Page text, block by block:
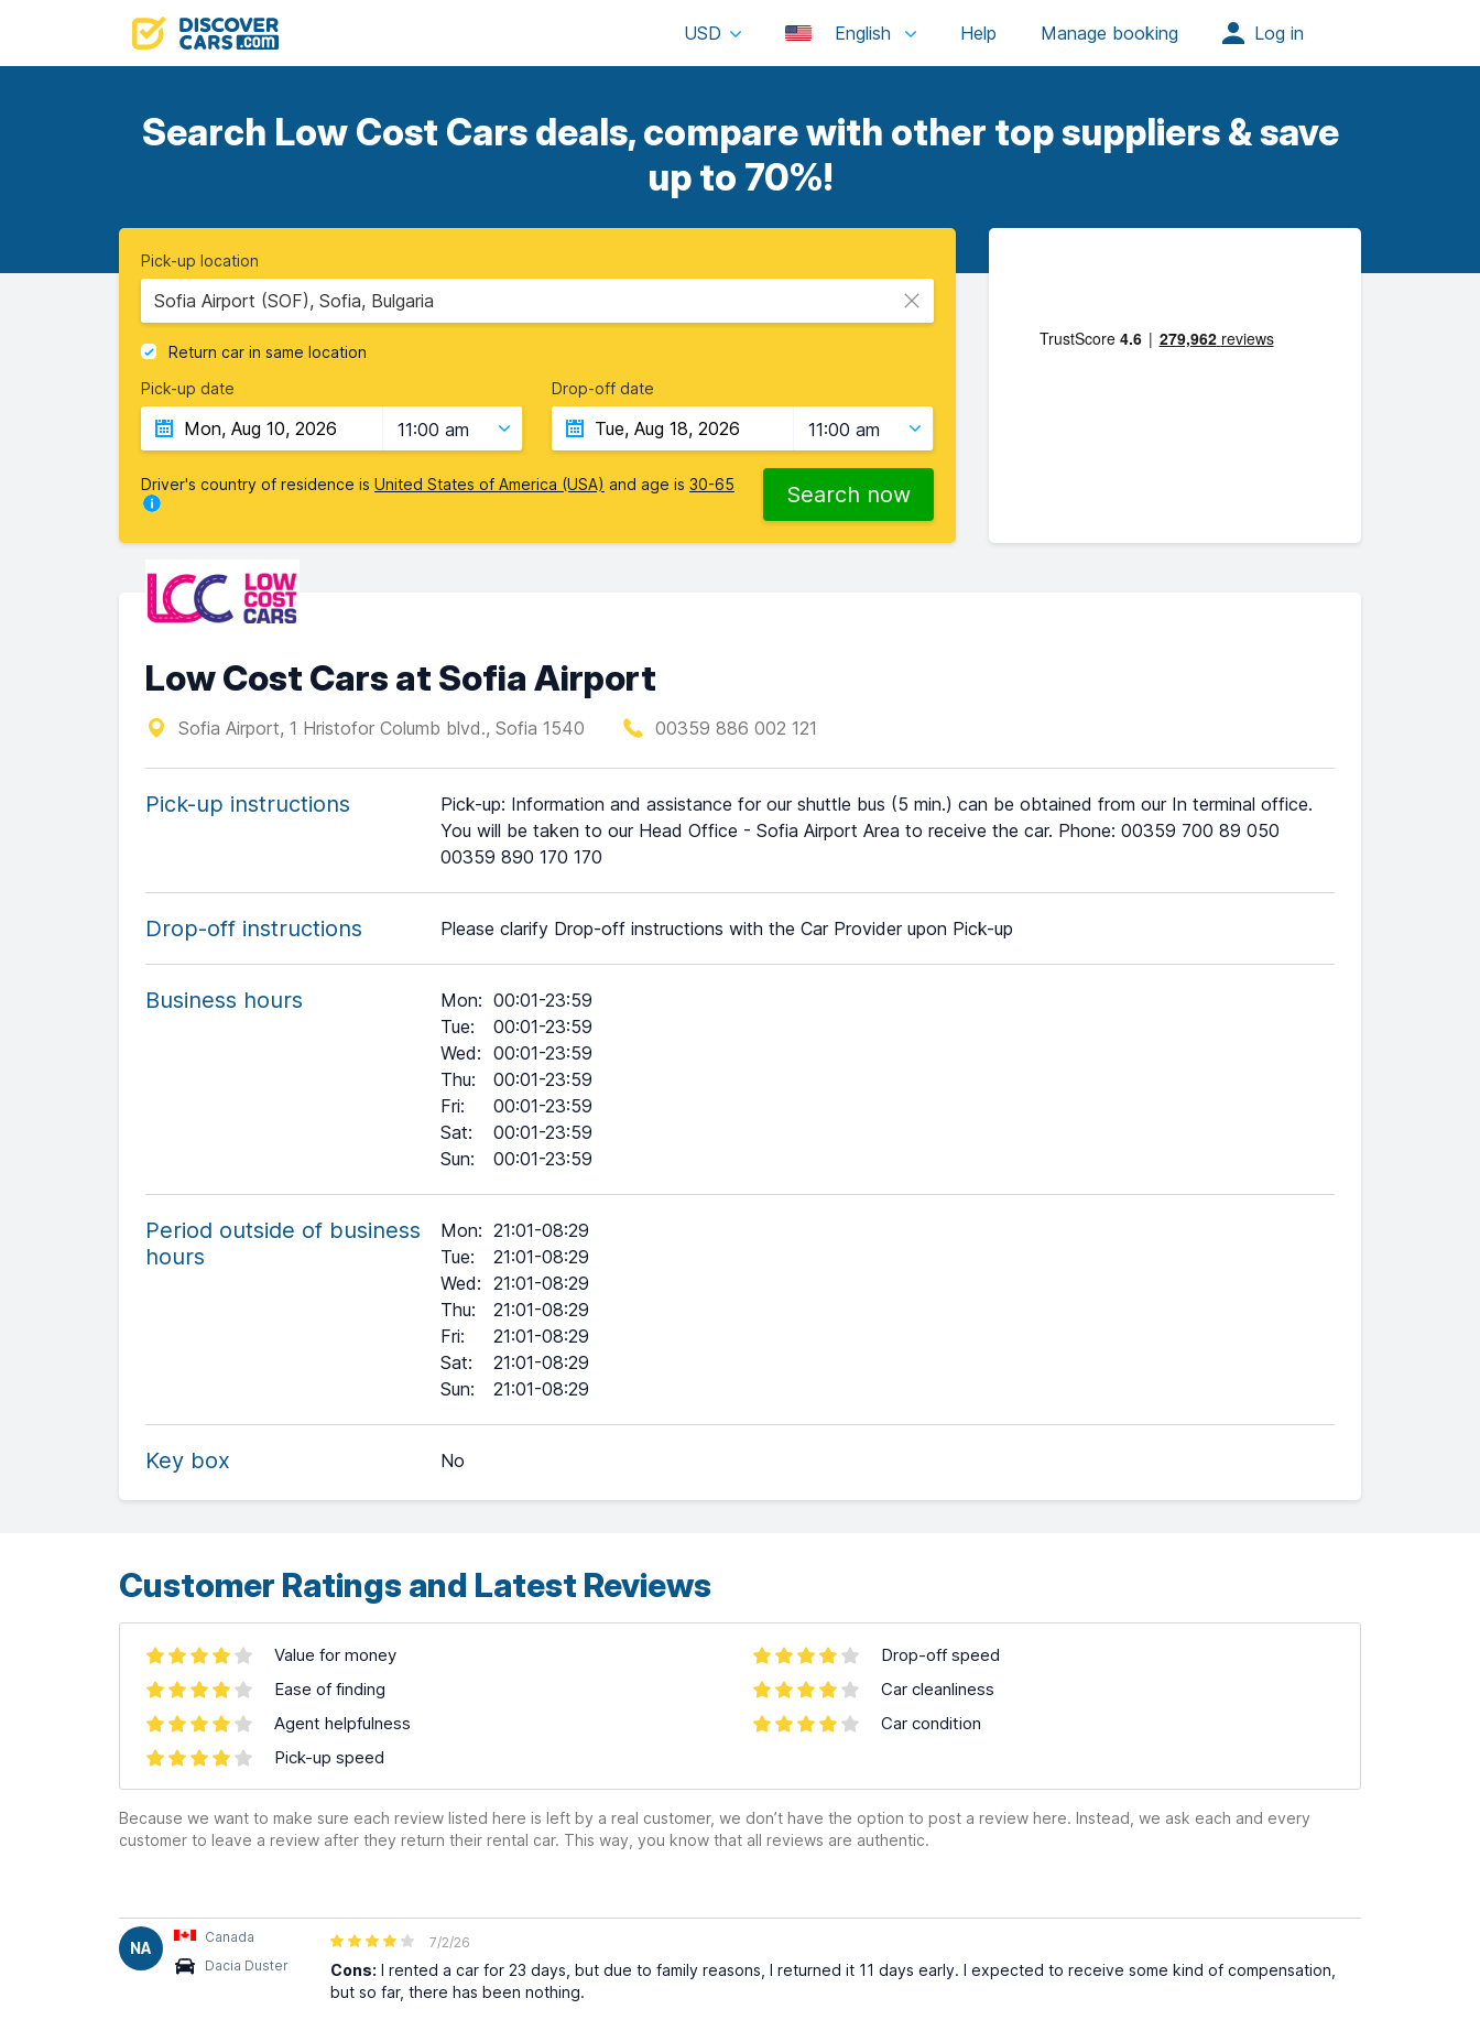
USD English
Search Low Cost Cars deals, compare with other top suppliers & save
up to 70%!
Pick-up location
Sofia Airport (SOF), Sofia, Bulgaria
Return car in same location
Pick-up date
11:00 am
Drop-off date
11:00 am
Driver's country of residence is United States of America (USA) and age is 30-65 Search now
Low Cost Cars at Sofia Airport
Sofia Airport, 1 Hristofor Columb blvd., Sofia 1540 00359 886 002 121
Pick-up instructions
Pick-up: Information and assistance for our shuttle bus (5 min.) can be obtained from our In terminal office.
You will be taken to our Head Office - Sofia Airport Area to receive the car. Phone: 00359 700 89 050
00359 890 170 170
Drop-off instructions Please clarify Drop-off instructions with the Car Provider upon Pick-up
Business hours Mon: 00:01-23:59
Tue:
00:01-23:59
Wed: 00:01-23:59
Thu:
00:01-23:59
Fri:
00:01-23:59
Sat:
00:01-23:59
Sun: 00:01-23:59
Period outside of business
hours
Mon: 21:01-08:29
Tue:
21:01-08:29
Wed: 21:01-08:29
Thu:
21:01-08:29
Fri:
21:01-08:29
Sat:
21:01-08:29
Sun:
21:01-08:29
Key box No
Customer Ratings and Latest Reviews
Value for money
Ease of finding
Agent helpfulness
Pick-up speed
Drop-off speed
Car cleanliness
Car condition
Because we want to make sure each review listed here is left by a real customer, we don’t have the option to post a review here. Instead, we ask each and every
customer to leave a review after they return their rental car. This way, you know that all reviews are authentic.
NA
Canada
Dacia Duster
7/2/26
Cons: I rented a car for 23 days, but due to family reasons, I returned it 11 days early. I expected to receive some kind of compensation,
but so far, there has been nothing.